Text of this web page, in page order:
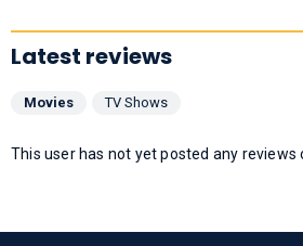
Latest reviews
Movies TV Shows
This user has not yet posted any reviews